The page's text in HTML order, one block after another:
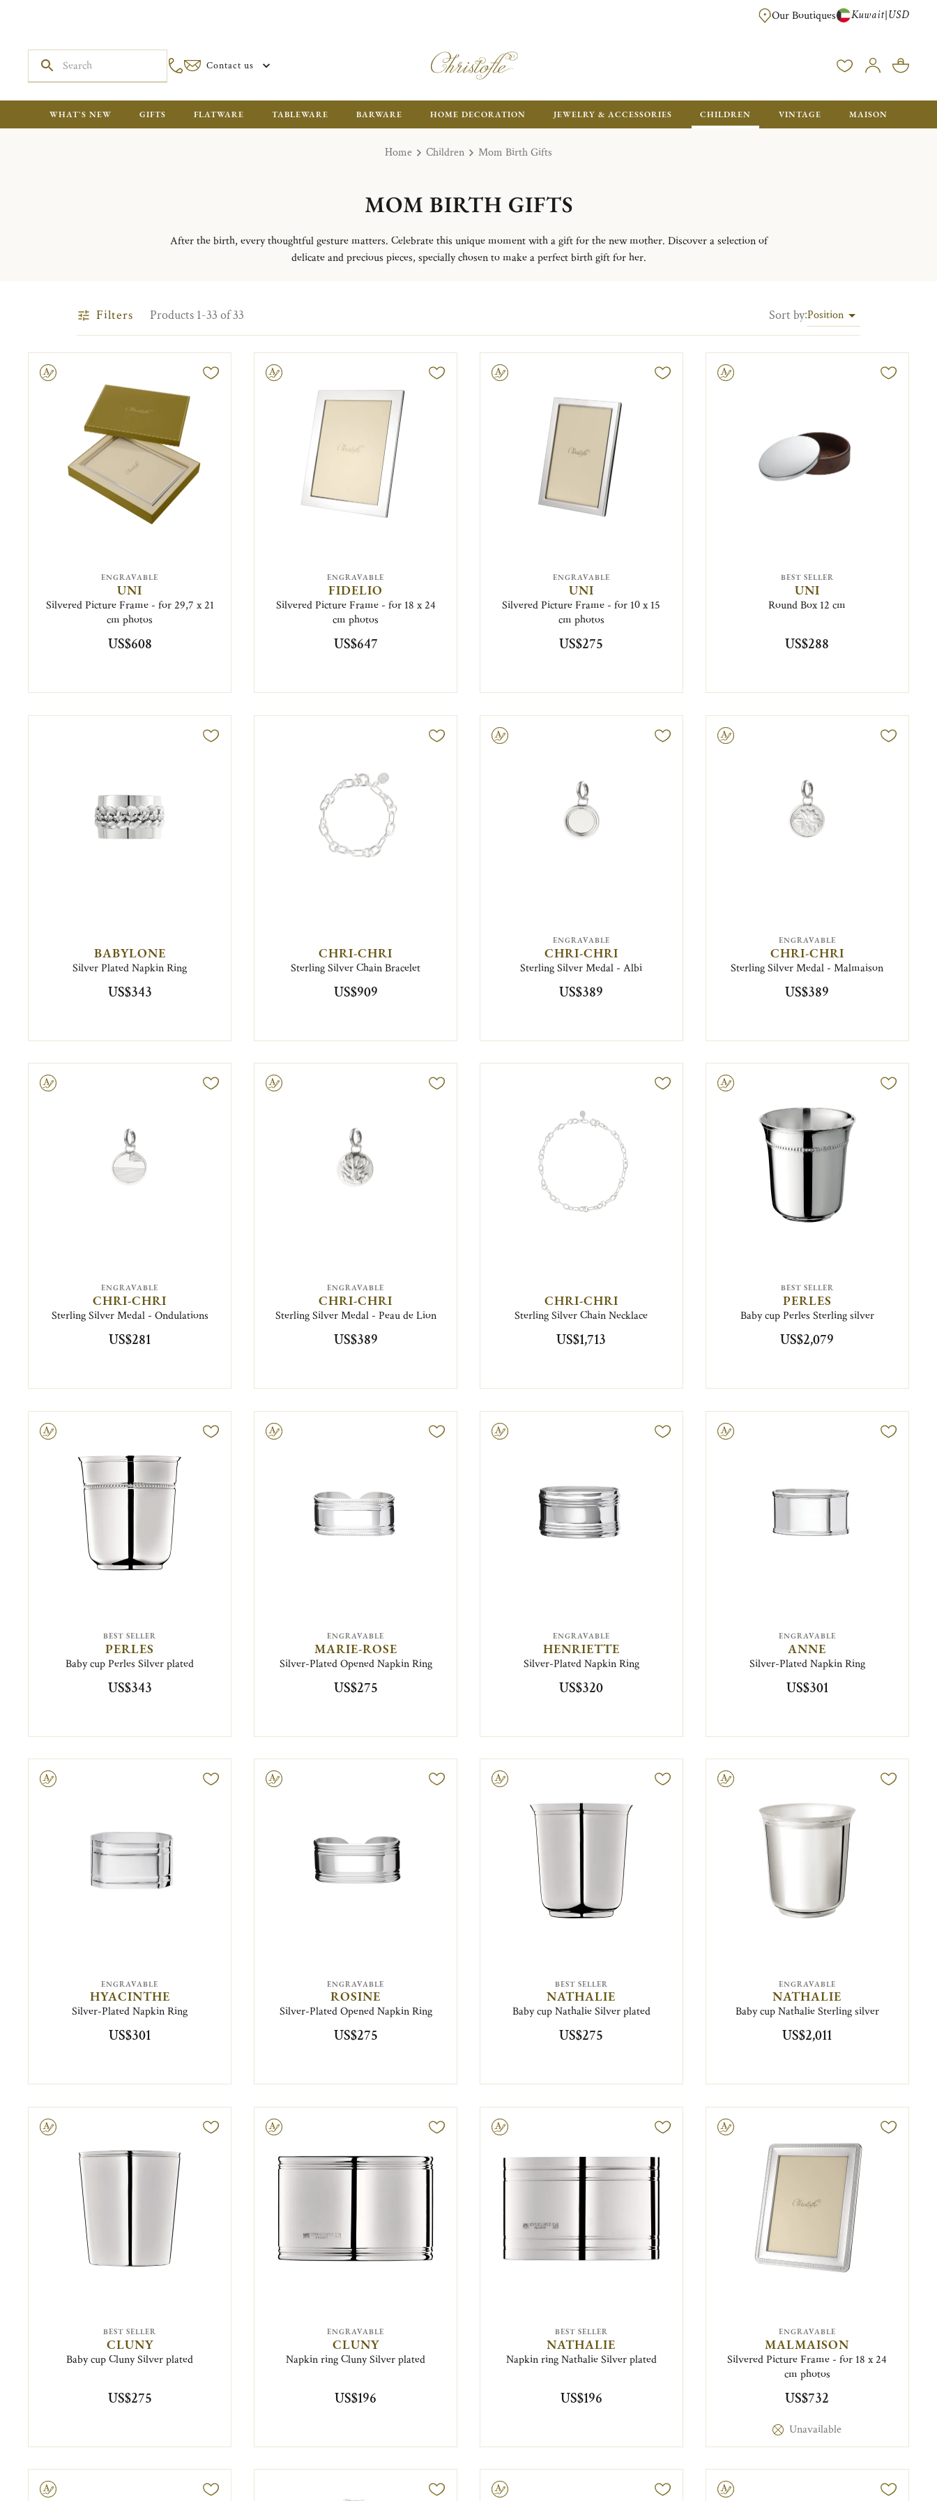
FREE FOR ORDERS OVER $700. ORDERS BELOW WILL BE CHARGED $50
Our Boutiques Kuwait|USD
Contact us
WHAT'S NEW GIFTS FLATWARE TABLEWARE BARWARE HOME DECORATION JEWELRY & ACCESSORIES CHILDREN VINTAGE MAISON
Home Children Mom Birth Gifts
MOM BIRTH GIFTS
After the birth, every thoughtful gesture matters. Celebrate this unique moment with a gift for the new mother. Discover a selection of
delicate and precious pieces, specially chosen to make a perfect birth gift for her.
Filters Products 1-33 of 33 Sort by:Position
ENGRAVABLE
UNI
Silvered Picture Frame - for 29,7 x 21
cm photos
US$608
Engravable
ENGRAVABLE
FIDELIO
Silvered Picture Frame - for 18 x 24
cm photos
US$647
Engravable
ENGRAVABLE
UNI
Silvered Picture Frame - for 10 x 15
cm photos
US$275
Engravable
BEST SELLER
UNI
Round Box 12 cm
US$288
BABYLONE
Silver Plated Napkin Ring
US$343
CHRI-CHRI
Sterling Silver Chain Bracelet
US$909
Engravable
ENGRAVABLE
CHRI-CHRI
Sterling Silver Medal - Albi
US$389
Engravable
ENGRAVABLE
CHRI-CHRI
Sterling Silver Medal - Malmaison
US$389
ENGRAVABLE
CHRI-CHRI
Sterling Silver Medal - Ondulations
US$281
Engravable
ENGRAVABLE
CHRI-CHRI
Sterling Silver Medal - Peau de Lion
US$389
CHRI-CHRI
Sterling Silver Chain Necklace
US$1,713
Engravable
BEST SELLER
PERLES
Baby cup Perles Sterling silver
US$2,079
BEST SELLER
PERLES
Baby cup Perles Silver plated
US$343
Engravable
ENGRAVABLE
MARIE-ROSE
Silver-Plated Opened Napkin Ring
US$275
Engravable
ENGRAVABLE
HENRIETTE
Silver-Plated Napkin Ring
US$320
Engravable
ENGRAVABLE
ANNE
Silver-Plated Napkin Ring
US$301
ENGRAVABLE
HYACINTHE
Silver-Plated Napkin Ring
US$301
Engravable
ENGRAVABLE
ROSINE
Silver-Plated Opened Napkin Ring
US$275
Engravable
BEST SELLER
NATHALIE
Baby cup Nathalie Silver plated
US$275
Engravable
ENGRAVABLE
NATHALIE
Baby cup Nathalie Sterling silver
US$2,011
BEST SELLER
CLUNY
Baby cup Cluny Silver plated
US$275
Engravable
ENGRAVABLE
CLUNY
Napkin ring Cluny Silver plated
US$196
Engravable
BEST SELLER
NATHALIE
Napkin ring Nathalie Silver plated
US$196
Engravable
ENGRAVABLE
MALMAISON
Silvered Picture Frame - for 18 x 24
cm photos
US$732
Unavailable
Engravable Engravable